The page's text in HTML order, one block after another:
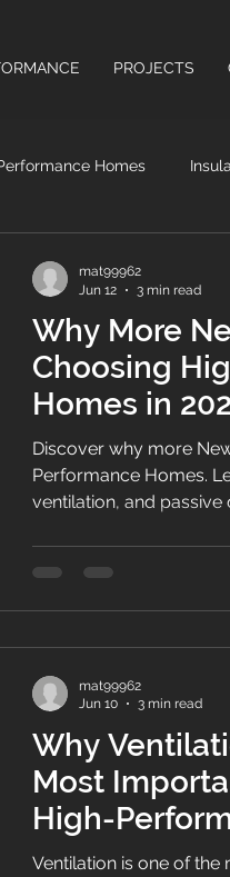
PROJECTS
Homes
Why More
Choosing
Homes in
Discover why more
Performance Homes.
ventilation, and passive
mat99962
Jun 12
3 min read
Why
Most
High-
Ventilation is one of
mat99962
Jun 10
3 min read